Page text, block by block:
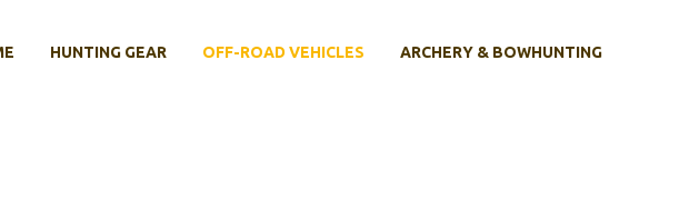
HUNTING GEAR OFF-ROAD VEHICLES ARCHERY & BOWHUNTING